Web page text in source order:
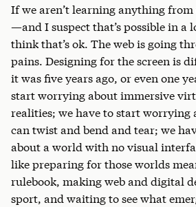
If we aren’t learning anything from
—and I suspect that’s possible in a
think that’s ok. The web is going
pains. Designing for the screen is
it was five years ago, or even one
start worrying about immersive
realities; we have to start worrying
can twist and bend and tear; we
about a world with no visual
like preparing for those worlds
rulebook, making web and digital
sport, and waiting to see what